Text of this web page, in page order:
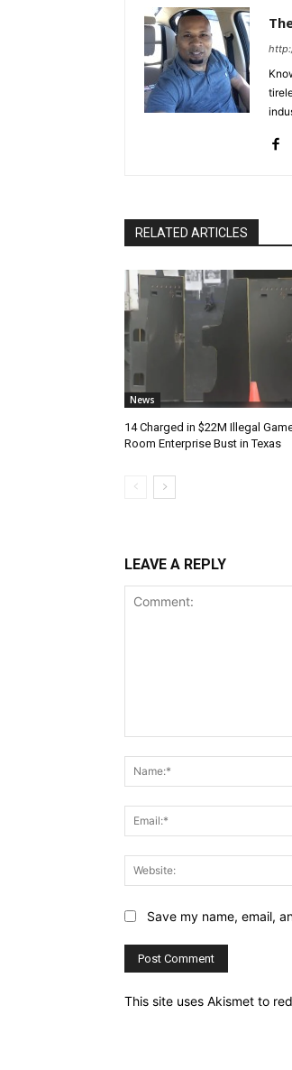
RELATED ARTICLES
News
14 Charged in $22M Illegal
Room Enterprise Bust in Texas
LEAVE A REPLY
Save my name, email,
This site uses Akismet to